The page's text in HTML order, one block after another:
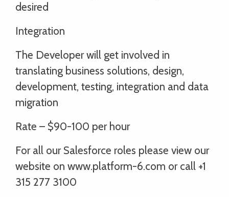
desired
Integration
The Developer will get involved in
translating business solutions, design,
development, testing, integration and data
migration
Rate – $90-100 per hour
For all our Salesforce roles please view our
website on www.platform-6.com or call +1
315 277 3100